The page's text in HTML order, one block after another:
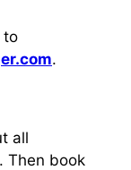
to
.
all
Then book